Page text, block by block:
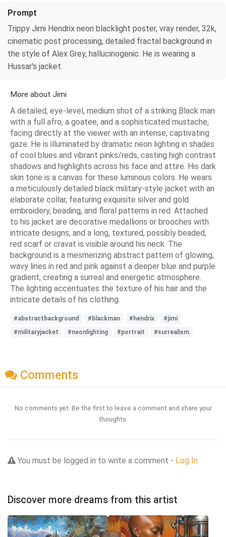
Prompt
Trippy Jimi Hendrix neon blacklight poster, vray render, 32k,
cinematic post processing, detailed fractal background in
the style of Alex Grey, hallucinogenic. He is wearing a
Hussar's jacket.
More about Jimi
A detailed, eye-level, medium shot of a striking Black man
with a full afro, a goatee, and a sophisticated mustache,
facing directly at the viewer with an intense, captivating
gaze. He is illuminated by dramatic neon lighting in shades
of cool blues and vibrant pinks/reds, casting high contrast
shadows and highlights across his face and attire. His dark
skin tone is a canvas for these luminous colors. He wears
a meticulously detailed black military-style jacket with an
elaborate collar, featuring exquisite silver and gold
embroidery, beading, and floral patterns in red. Attached
to his jacket are decorative medallions or brooches with
intricate designs, and a long, textured, possibly beaded,
red scarf or cravat is visible around his neck. The
background is a mesmerizing abstract pattern of glowing,
wavy lines in red and pink against a deeper blue and purple
gradient, creating a surreal and energetic atmosphere.
The lighting accentuates the texture of his hair and the
intricate details of his clothing.
#abstractbackground #blackman #hendrix
#jimi
#militaryjacket
#neonlighting #portrait #surrealism
Comments
No comments yet. Be the first to leave a comment and share your
thoughts.
You must be logged in to write a comment - Log In
Discover more dreams from this artist